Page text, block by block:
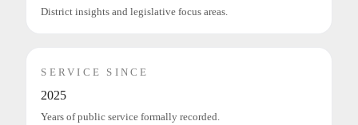
District insights and legislative focus areas.
SERVICE SINCE
2025
Years of public service formally recorded.